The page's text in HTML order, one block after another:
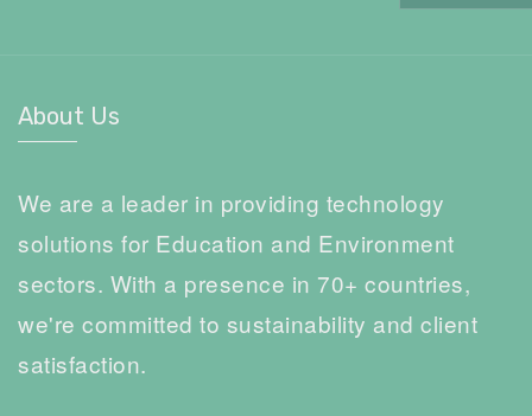
About Us
We are a leader in providing technology
solutions for Education and Environment
sectors. With a presence in 70+ countries,
we're committed to sustainability and client
satisfaction.